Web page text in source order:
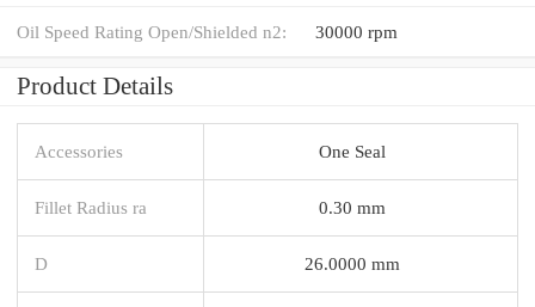
Oil Speed Rating Open/Shielded n2: 30000 rpm
Product Details
Accessories One Seal
Fillet Radius ra 0.30 mm
D 26.0000 mm